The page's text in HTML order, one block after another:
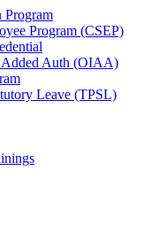
Program
Program (CSEP)
Added Auth (OIAA)
Leave (TPSL)